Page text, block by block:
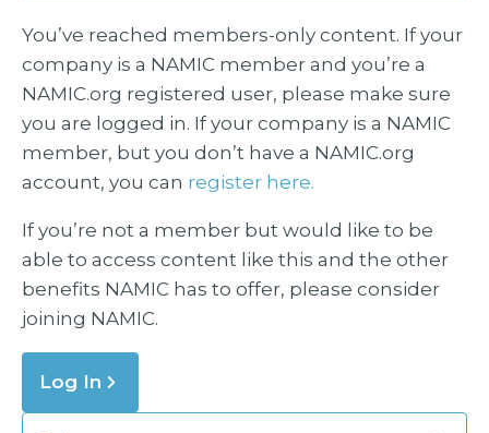
You’ve reached members-only content. If your
company is a NAMIC member and you’re a
NAMIC.org registered user, please make sure
you are logged in. If your company is a NAMIC
member, but you don’t have a NAMIC.org
account, you can register here.
If you’re not a member but would like to be
able to access content like this and the other
benefits NAMIC has to offer, please consider
joining NAMIC.
Log In